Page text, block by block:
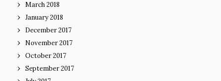
March 2018
January 2018
December 2017
November 2017
October 2017
September 2017